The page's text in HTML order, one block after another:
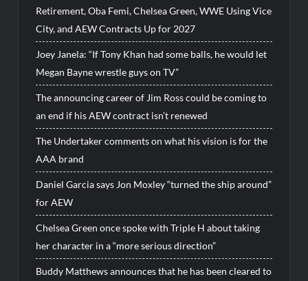
Retirement, Oba Femi, Chelsea Green, WWE Using Vice
City, and AEW Contracts Up for 2027
Joey Janela: “If Tony Khan had some balls, he would let
Megan Bayne wrestle guys on TV”
The announcing career of Jim Ross could be coming to
an end if his AEW contract isn’t renewed
The Undertaker comments on what his vision is for the
AAA brand
Daniel Garcia says Jon Moxley “turned the ship around”
for AEW
Chelsea Green once spoke with Triple H about taking
her character in a “more serious direction”
Buddy Matthews announces that he has been cleared to